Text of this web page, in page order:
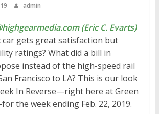
admin
(Eric C. Evarts)
car gets great satisfaction but
ratings? What did a bill in
instead of the high-speed rail
Francisco to LA? This is our look
In Reverse—right here at Green
the week ending Feb. 22, 2019.